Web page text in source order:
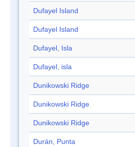
Dufayel Island
Dufayel Island
Dufayel, Isla
Dufayel, isla
Dunikowski Ridge
Dunikowski Ridge
Dunikowski Ridge
Durán, Punta